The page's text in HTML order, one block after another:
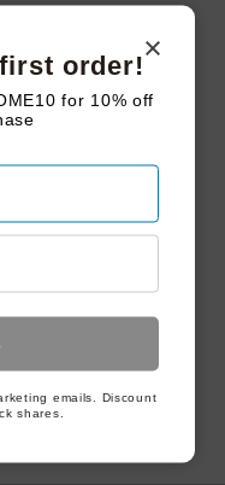
order!
for 10% off
emails. Discount
shares.